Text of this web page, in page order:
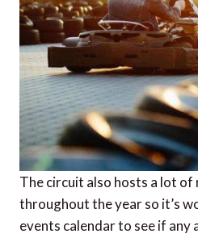
The circuit also hosts a lot of
throughout the year so it’s
events calendar to see if any